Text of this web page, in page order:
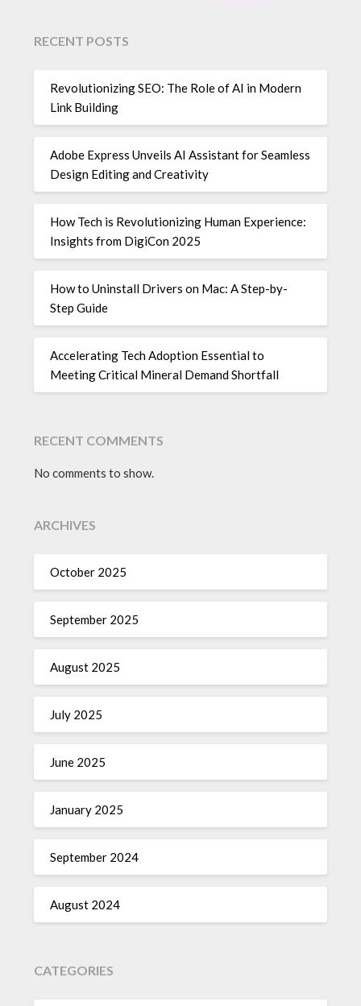
RECENT POSTS
Revolutionizing SEO: The Role of AI in Modern
Link Building
Adobe Express Unveils AI Assistant for Seamless
Design Editing and Creativity
How Tech is Revolutionizing Human Experience:
Insights from DigiCon 2025
How to Uninstall Drivers on Mac: A Step-by-
Step Guide
Accelerating Tech Adoption Essential to
Meeting Critical Mineral Demand Shortfall
RECENT COMMENTS
No comments to show.
ARCHIVES
October 2025
September 2025
August 2025
July 2025
June 2025
January 2025
September 2024
August 2024
CATEGORIES